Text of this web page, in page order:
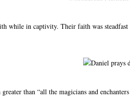
while in captivity. Their faith was
than “all the magicians and